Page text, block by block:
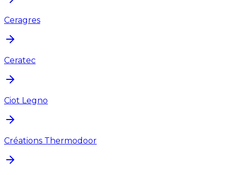
Ceragres
Ceratec
Ciot Legno
Créations Thermodoor